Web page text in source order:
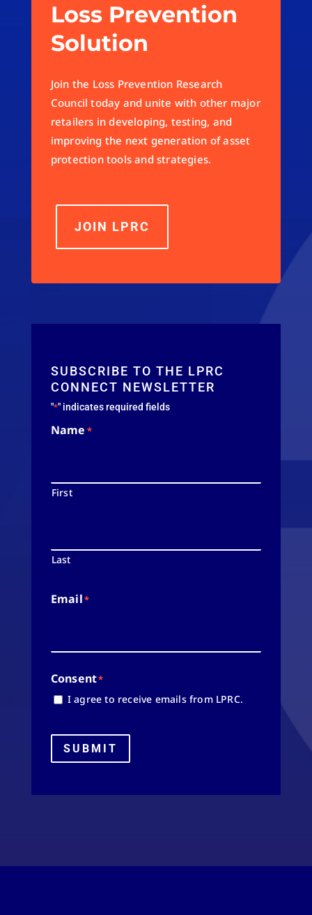
Loss Prevention
Solution
Join the Loss Prevention Research
Council today and unite with other major
retailers in developing, testing, and
improving the next generation of asset
protection tools and strategies.
JOIN LPRC
SUBSCRIBE TO THE LPRC
CONNECT NEWSLETTER
"*" indicates required fields
Name *
First
Last
Email*
Consent*
I agree to receive emails from LPRC.
SUBMIT